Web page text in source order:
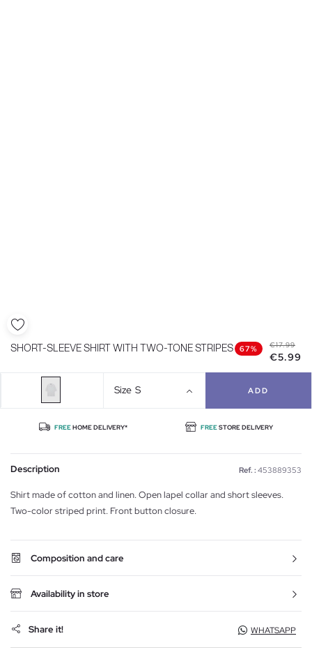
SHORT-SLEEVE SHIRT WITH TWO-TONE STRIPES 67% €17.99
€5.99
Size S ADD
FREEHOME DELIVERY* FREESTORE DELIVERY
Description Ref. : 453889353
Shirt made of cotton and linen. Open lapel collar and short sleeves.
Two-color striped print. Front button closure.
Composition and care
Availability in store
Share it! WHATSAPP